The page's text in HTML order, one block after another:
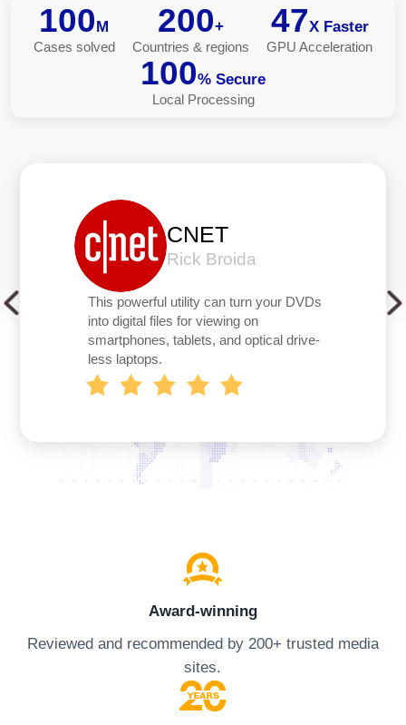
100M
Cases solved
200+
Countries & regions
47X Faster
GPU Acceleration
100% Secure
Local Processing
CNET
Rick Broida
This powerful utility can turn your DVDs
into digital files for viewing on
smartphones, tablets, and optical drive-
less laptops.
Award-winning
Reviewed and recommended by 200+ trusted media
sites.